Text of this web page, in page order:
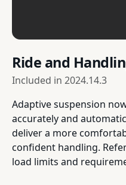
Ride and
Included in 2024.14.3
Adaptive suspension
accurately and
deliver a more
confident handling.
load limits and